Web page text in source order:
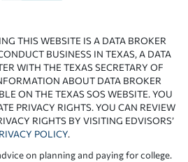
THIS WEBSITE IS A DATA BROKER
BUSINESS IN TEXAS, A DATA
WITH THE TEXAS SECRETARY OF
ABOUT DATA BROKER
ON THE TEXAS SOS WEBSITE. YOU
PRIVACY RIGHTS. YOU CAN REVIEW
RIGHTS BY VISITING EDVISORS’
POLICY.
on planning and paying for college.